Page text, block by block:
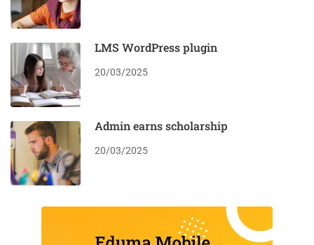
LMS WordPress plugin
20/03/2025
Admin earns scholarship
20/03/2025